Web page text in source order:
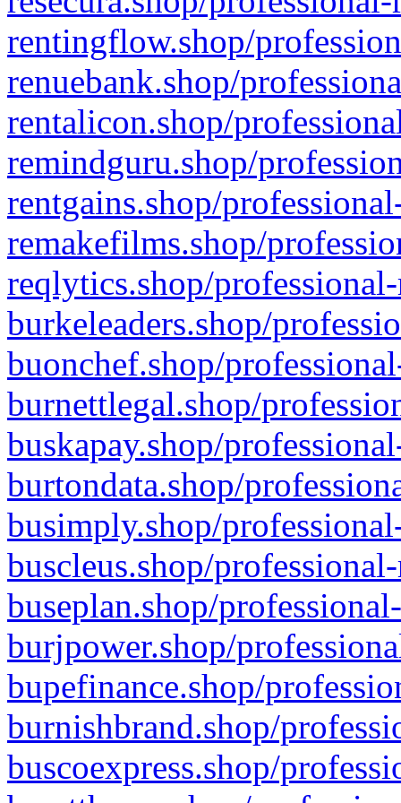
rentingflow.shop/
renuebank.shop/
rentalicon.shop/
remindguru.shop/
rentgains.shop/
remakefilms.shop/
reqlytics.shop/
burkeleaders.shop/
buonchef.shop/
burnettlegal.shop/
buskapay.shop/
burtondata.shop/
busimply.shop/
buscleus.shop/
buseplan.shop/
burjpower.shop/
bupefinance.shop/
burnishbrand.shop/
buscoexpress.shop/